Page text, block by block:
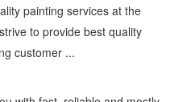
painting services at the
to provide best quality
customer ...